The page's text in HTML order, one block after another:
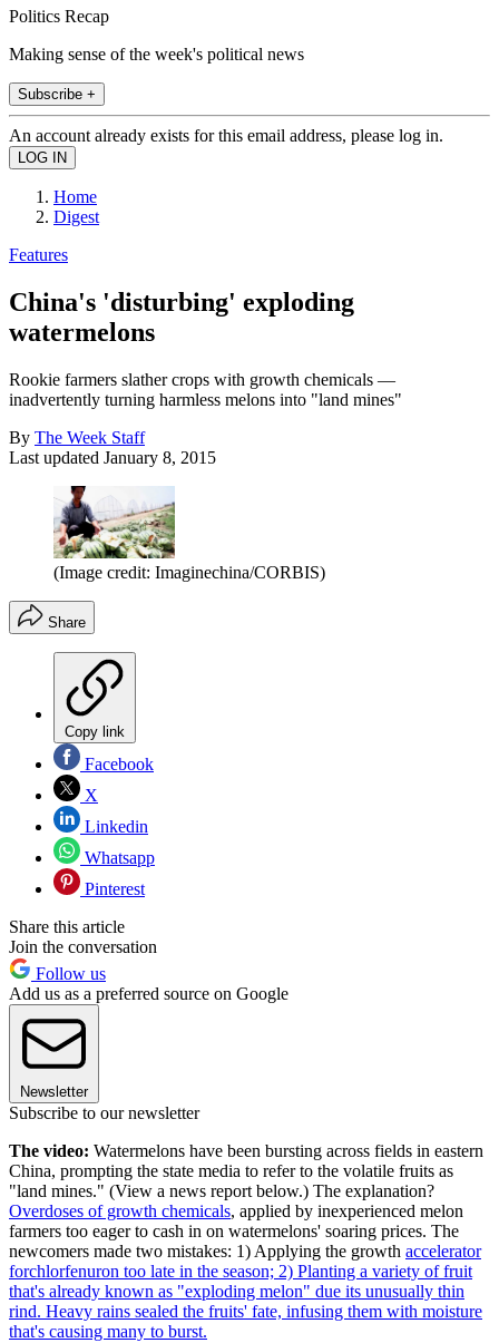
Politics Recap
Making sense of the week's political news
Subscribe +
An account already exists for this email address, please log in.
Home
Digest
Features
China's 'disturbing' exploding
watermelons
Rookie farmers slather crops with growth chemicals —
inadvertently turning harmless melons into "land mines"
By The Week Staff
Last updated January 8, 2015
(Image credit: Imaginechina/CORBIS)
Share
Copy link
Facebook
X
Linkedin
Whatsapp
Pinterest
Share this article
Join the conversation
Follow us
Add us as a preferred source on Google
Newsletter
Subscribe to our newsletter
The video: Watermelons have been bursting across fields in eastern
China, prompting the state media to refer to the volatile fruits as
"land mines." (View a news report below.) The explanation?
Overdoses of growth chemicals, applied by inexperienced melon
farmers too eager to cash in on watermelons' soaring prices. The
newcomers made two mistakes: 1) Applying the growth accelerator
forchlorfenuron too late in the season; 2) Planting a variety of fruit
that's already known as "exploding melon" due its unusually thin
rind. Heavy rains sealed the fruits' fate, infusing them with moisture
that's causing many to burst.